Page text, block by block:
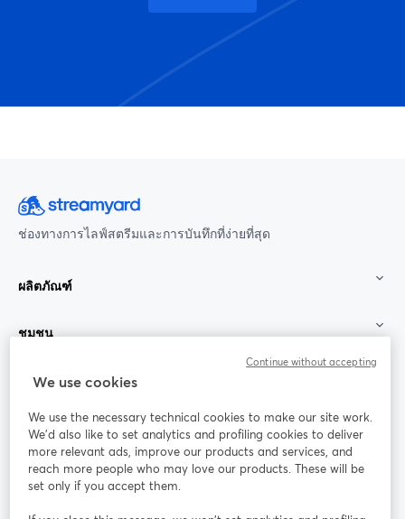
ช่องทางการไลฟ์สตรีมและการบันทึกที่ง่ายที่สุด
ผลิตภัณฑ์
ชุมชน
StreamYard สำหรับ
ร่วมงานกับเรา
ออนไลน์
Facebook
เปิดในแท็บใหม่
X (Twitter)
เปิดในแท็บใหม่ เปิดในแท็บใหม่ เปิดในแท็บใ
We use cookies
We use the necessary technical cookies to make our site work.
We'd also like to set analytics and profiling cookies to deliver
more relevant ads, improve our products and services, and
reach more people who may love our products. These will be
set only if you accept them.
Continue without accepting